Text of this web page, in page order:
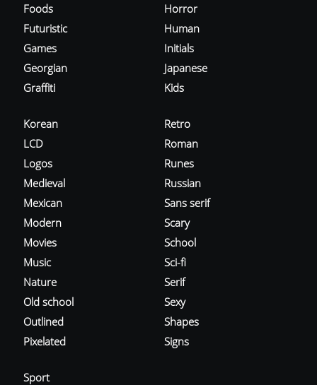
Foods
Futuristic
Games
Georgian
Graffiti
Horror
Human
Initials
Japanese
Kids
Korean
LCD
Logos
Medieval
Mexican
Modern
Movies
Music
Nature
Old school
Outlined
Pixelated
Retro
Roman
Runes
Russian
Sans serif
Scary
School
Sci-fi
Serif
Sexy
Shapes
Signs
Sport